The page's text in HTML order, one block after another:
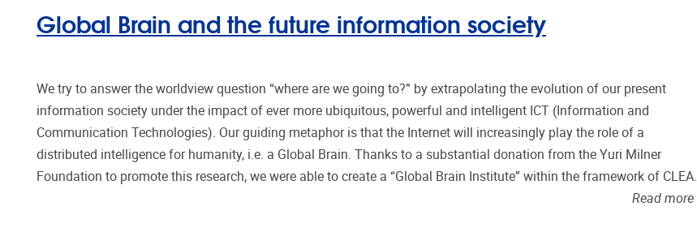
Global Brain and the future information society
We try to answer the worldview question “where are we going to?” by extrapolating the evolution of our present
information society under the impact of ever more ubiquitous, powerful and intelligent ICT (Information and
Communication Technologies). Our guiding metaphor is that the Internet will increasingly play the role of a
distributed intelligence for humanity, i.e. a Global Brain. Thanks to a substantial donation from the Yuri Milner
Foundation to promote this research, we were able to create a “Global Brain Institute” within the framework of CLEA.
Read more